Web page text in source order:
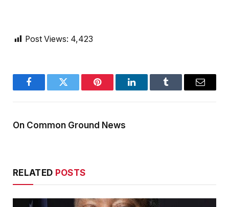
Post Views: 4,423
FacebookTwitter Pinterest LinkedInTumblr Email
On Common Ground News
RELATED POSTS